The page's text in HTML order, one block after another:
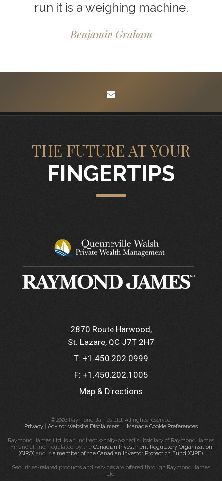
run it is a weighing machine.
Benjamin Graham
THE FUTURE AT YOUR
FINGERTIPS
2870 Route Harwood
St. Lazare, QC J7T 2H7
T: +1.450.202.0999
F: +1.450.202.1005
Map & Directions
© 2026 Raymond James Ltd. All rights reserved.
Privacy
Advisor Website Disclaimers Manage Cookie Preferences
Raymond James Ltd. is an indirect wholly-owned subsidiary of Raymond James
Financial, Inc., regulated by the Canadian Investment Regulatory Organization
(CIRO)and is a member of the Canadian Investor Protection Fund (CIPF).
Securities-related products and services are offered through Raymond James
Ltd.